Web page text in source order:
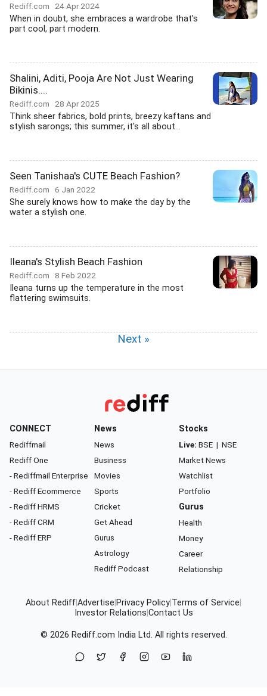
Rediff.com 24 Apr 2024
When in doubt, she embraces a wardrobe that's
part cool, part modern.
Shalini, Aditi, Pooja Are Not Just Wearing
Bikinis....
Rediff.com 28 Apr 2025
Think sheer fabrics, bold prints, breezy kaftans and
stylish sarongs; this summer, it's all about...
Seen Tanishaa's CUTE Beach Fashion?
Rediff.com 6 Jan 2022
She surely knows how to make the day by the
water a stylish one.
Ileana's Stylish Beach Fashion
Rediff.com 8 Feb 2022
Ileana turns up the temperature in the most
flattering swimsuits.
Next »
CONNECT
Rediffmail
Rediff One
- Rediffmail Enterprise
- Rediff Ecommerce
- Rediff HRMS
- Rediff CRM
- Rediff ERP
News
News
Business
Movies
Sports
Cricket
Get Ahead
Gurus
Astrology
Rediff Podcast
Stocks
Live: BSE | NSE
Market News
Watchlist
Portfolio
Gurus
Health
Money
Career
Relationship
About RediffAdvertise Privacy Policy Terms of Service
Investor Relations Contact Us
© 2026 Rediff.com India Ltd. All rights reserved.